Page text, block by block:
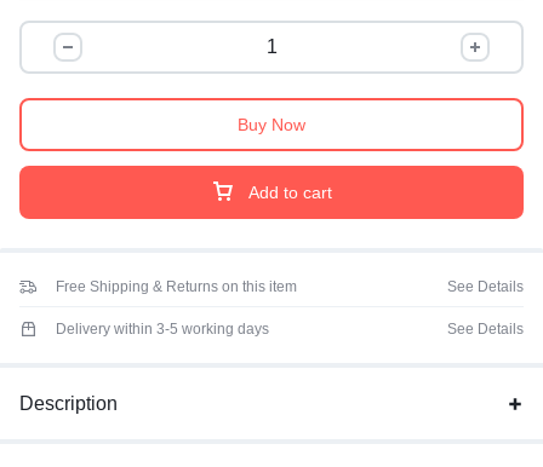
Add to cart
Buy Now
Free Shipping & Returns on this item See Details
Delivery within 3-5 working days See Details
Description